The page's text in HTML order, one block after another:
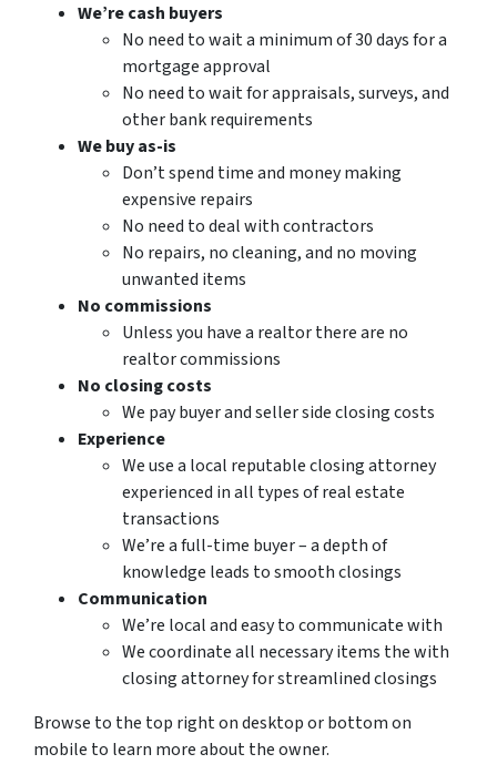
We’re cash buyers
No need to wait a minimum of 30 days for a
mortgage approval
No need to wait for appraisals, surveys, and
other bank requirements
We buy as-is
Don’t spend time and money making
expensive repairs
No need to deal with contractors
No repairs, no cleaning, and no moving
unwanted items
No commissions
Unless you have a realtor there are no
realtor commissions
No closing costs
We pay buyer and seller side closing costs
Experience
We use a local reputable closing attorney
experienced in all types of real estate
transactions
We’re a full-time buyer – a depth of
knowledge leads to smooth closings
Communication
We’re local and easy to communicate with
We coordinate all necessary items the with
closing attorney for streamlined closings
Browse to the top right on desktop or bottom on
mobile to learn more about the owner.